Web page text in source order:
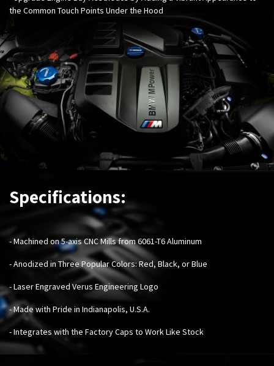
the Common Touch Points Under the Hood
Specifications:
- Machined on 5-axis CNC Mills from 6061-T6 Aluminum
- Anodized in Three Popular Colors: Red, Black, or Blue
- Laser Engraved Verus Engineering Logo
- Made with Pride in Indianapolis, U.S.A.
- Integrates with the Factory Caps to Work Like Stock